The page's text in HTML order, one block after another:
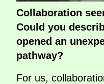
Collaboration
Could you
opened an
pathway?
For us,